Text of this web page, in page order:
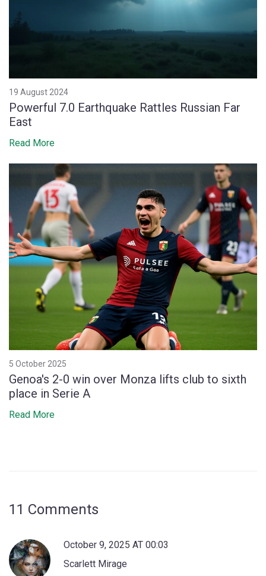
19 August 2024
Powerful 7.0 Earthquake Rattles Russian Far
East
Read More
5 October 2025
Genoa's 2-0 win over Monza lifts club to sixth
place in Serie A
Read More
11 Comments
October 9, 2025 AT 00:03
Scarlett Mirage